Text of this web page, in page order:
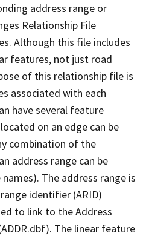
address range or
Relationship File
Although this file includes
features, not just road
of this relationship file is
associated with each
have several feature
on an edge can be
combination of the
address range can be
The address range is
identifier (ARID)
to link to the Address
The linear feature